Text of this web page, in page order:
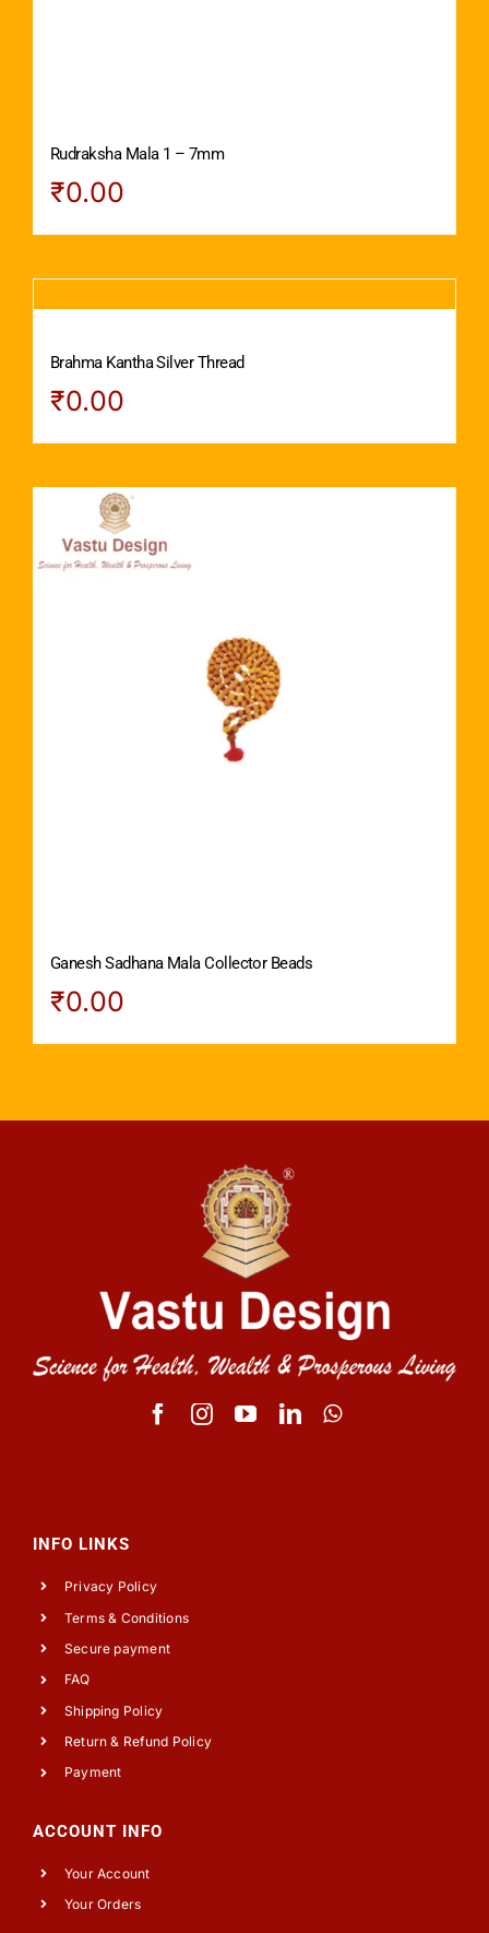
Rudraksha Mala 1 – 7mm
₹0.00
Brahma Kantha Silver Thread
₹0.00
Ganesh Sadhana Mala Collector Beads
₹0.00
INFO LINKS
Privacy Policy
Terms & Conditions
Secure payment
FAQ
Shipping Policy
Return & Refund Policy
Payment
ACCOUNT INFO
Your Account
Your Orders